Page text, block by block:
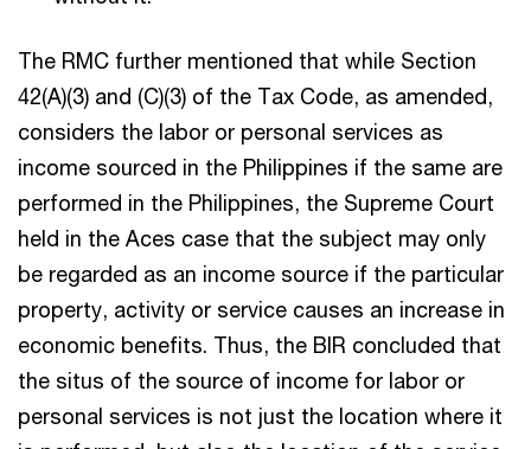
The RMC further mentioned that while Section
42(A)(3) and (C)(3) of the Tax Code, as amended,
considers the labor or personal services as
income sourced in the Philippines if the same are
performed in the Philippines, the Supreme Court
held in the Aces case that the subject may only
be regarded as an income source if the particular
property, activity or service causes an increase in
economic benefits. Thus, the BIR concluded that
the situs of the source of income for labor or
personal services is not just the location where it